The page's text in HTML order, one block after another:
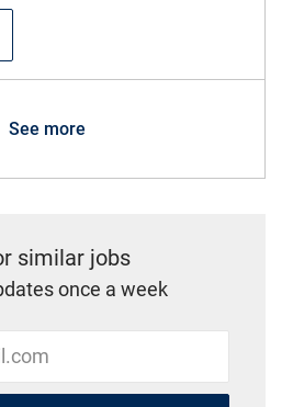
Therapist Pediatrics
See more
similar jobs
once a week
(Required)